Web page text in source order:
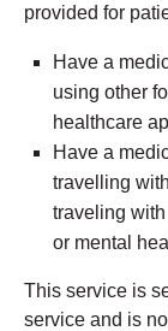
provided for
Have a
using other
healthcare
Have a
travelling
traveling
or mental
This service is
service and is